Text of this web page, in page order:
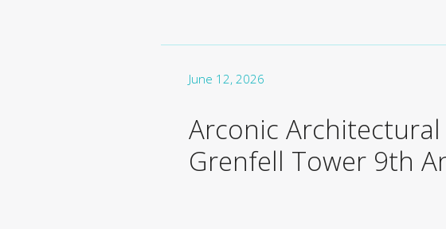
June 12, 2026
Arconic Architectural
Grenfell Tower 9th